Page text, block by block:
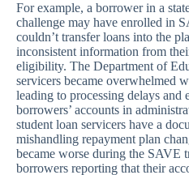
For example, a borrower in a
challenge may have enrolled in
couldn’t transfer loans into the
inconsistent information from
eligibility. The Department of
servicers became overwhelmed
leading to processing delays and
borrowers’ accounts in
student loan servicers have a
mishandling repayment plan
became worse during the SAVE
borrowers reporting that their